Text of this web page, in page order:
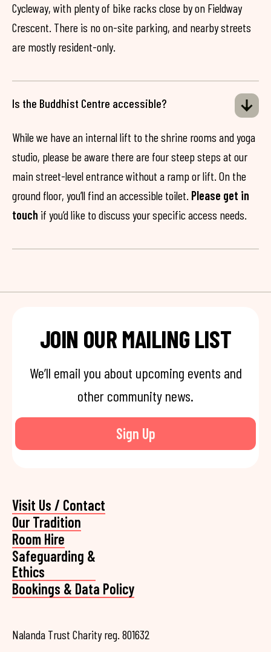
Cycleway, with plenty of bike racks close by on Fieldway
Crescent. There is no on-site parking, and nearby streets
are mostly resident-only.
Is the Buddhist Centre accessible?
While we have an internal lift to the shrine rooms and yoga
studio, please be aware there are four steep steps at our
main street-level entrance without a ramp or lift. On the
ground floor, you’ll find an accessible toilet. Please get in
touch if you’d like to discuss your specific access needs.
JOIN OUR MAILING LIST
We’ll email you about upcoming events and
other community news.
Sign Up
Visit Us / Contact
Our Tradition
Room Hire
Safeguarding &
Ethics
Bookings & Data Policy
Nalanda Trust Charity reg. 801632